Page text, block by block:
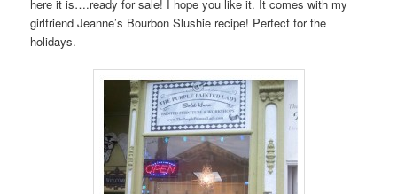
here it is….ready for sale! I hope you like it. It comes with my
girlfriend Jeanne’s Bourbon Slushie recipe! Perfect for the
holidays.